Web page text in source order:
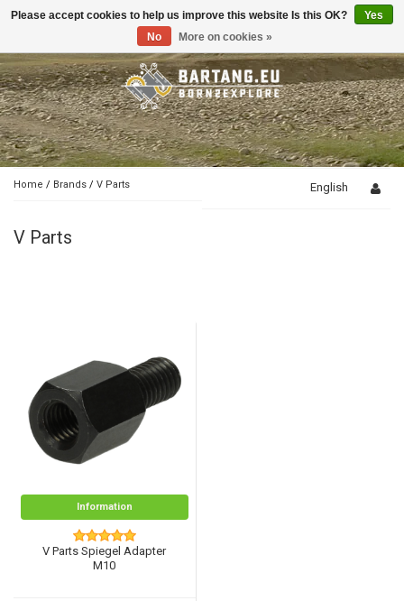
Toggle
Home / Brands / V Parts English
V Parts
Information
V Parts Spiegel Adapter
M10
Please accept cookies to help us improve this website Is this OK?
Yes
No
More on cookies »